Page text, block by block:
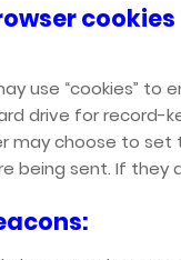
cookies
use “cookies” to
drive for record-
may choose to
being sent. If